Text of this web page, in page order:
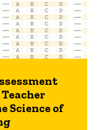
Science of